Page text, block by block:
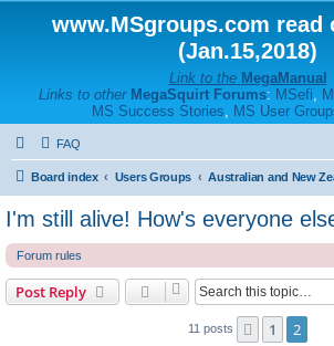
www.MSgroups.com read
(Jan.15,2018)
Link to the MegaManual
Links to other MegaSquirt Forums: MSefi,
MS Success Stories, MS User
FAQ
Board index Users Groups Australian and New
I'm still alive! How's everyone
Forum rules
Post Reply
11 posts Previous
1 2